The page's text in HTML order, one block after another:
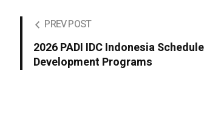
PREV POST
2026 PADI IDC Indonesia
Development Programs